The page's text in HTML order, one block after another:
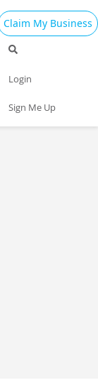
Claim My Business
Login
Sign Me Up